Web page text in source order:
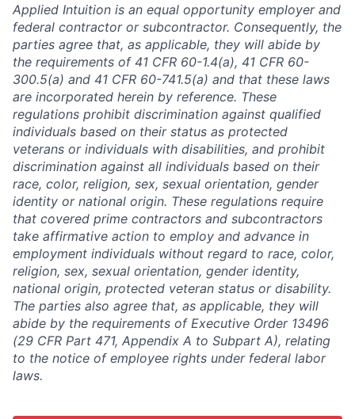
Applied Intuition is an equal opportunity employer and
federal contractor or subcontractor. Consequently, the
parties agree that, as applicable, they will abide by
the requirements of 41 CFR 60-1.4(a), 41 CFR 60-
300.5(a) and 41 CFR 60-741.5(a) and that these laws
are incorporated herein by reference. These
regulations prohibit discrimination against qualified
individuals based on their status as protected
veterans or individuals with disabilities, and prohibit
discrimination against all individuals based on their
race, color, religion, sex, sexual orientation, gender
identity or national origin. These regulations require
that covered prime contractors and subcontractors
take affirmative action to employ and advance in
employment individuals without regard to race, color,
religion, sex, sexual orientation, gender identity,
national origin, protected veteran status or disability.
The parties also agree that, as applicable, they will
abide by the requirements of Executive Order 13496
(29 CFR Part 471, Appendix A to Subpart A), relating
to the notice of employee rights under federal labor
laws.